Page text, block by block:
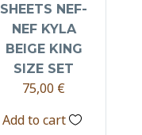
SHEETS NEF-
NEF KYLA
BEIGE KING
SIZE SET
75,00 €
Add to cart